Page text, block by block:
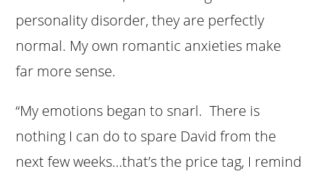
personality disorder, they are perfectly
normal. My own romantic anxieties make
far more sense.
“My emotions began to snarl. There is
nothing I can do to spare David from the
next few weeks…that’s the price tag, I remind